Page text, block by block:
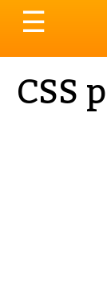
Toggle
☰